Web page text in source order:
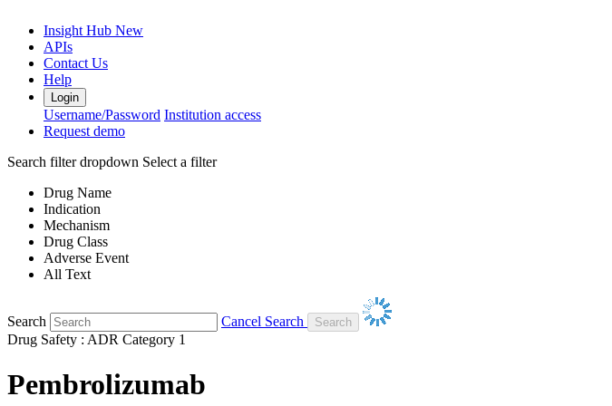
Insight Hub New
APIs
Contact Us
Help
Login
Username/Password Institution access
Request demo
Search filter dropdown Select a filter
Drug Name
Indication
Mechanism
Drug Class
Adverse Event
All Text
Search
Cancel Search
Drug Safety : ADR Category 1
Pembrolizumab